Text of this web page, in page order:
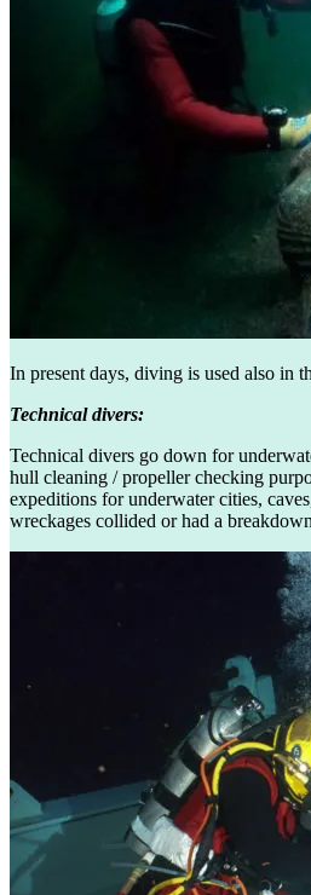
In present days, diving is used also in
Technical divers:
Technical divers go down for
hull cleaning / propeller checking
expeditions for underwater cities,
wreckages collided or had a